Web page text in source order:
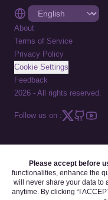
About
Terms of Service
Privacy Policy
Cookie Settings
Feedback
2026 - All rights reserved.
Follow us on :
Please accept before
functionalities, enhance the
will never share your data to
anytime. By clicking “I
FLOWZAP CODE